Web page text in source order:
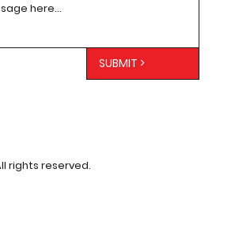
SUBMIT >
rights reserved.